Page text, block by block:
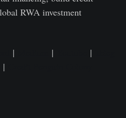
RWA investment
| | |
|